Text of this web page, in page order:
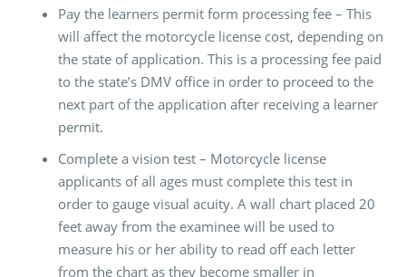
Pay the learners permit form processing fee – This
will affect the motorcycle license cost, depending on
the state of application. This is a processing fee paid
to the state’s DMV office in order to proceed to the
next part of the application after receiving a learner
permit.
Complete a vision test – Motorcycle license
applicants of all ages must complete this test in
order to gauge visual acuity. A wall chart placed 20
feet away from the examinee will be used to
measure his or her ability to read off each letter
from the chart as they become smaller in